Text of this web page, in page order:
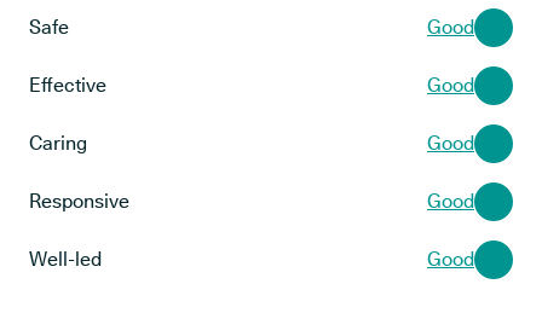
Safe Good
Effective Good
Caring Good
Responsive Good
Well-led Good